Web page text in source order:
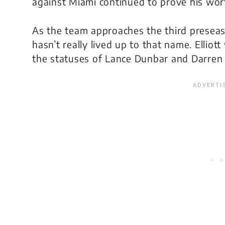
As the team approaches the third
hasn’t really lived up to that name.
the statuses of Lance Dunbar and